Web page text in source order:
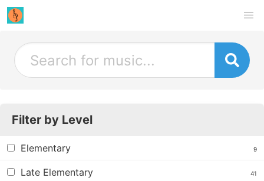
Filter by Level
Elementary 9
Late Elementary 41